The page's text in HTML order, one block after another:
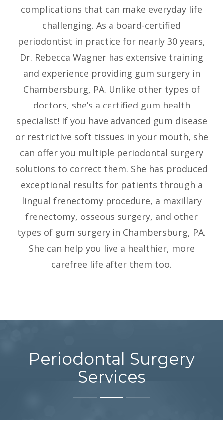
complications that can make everyday life
challenging. As a board-certified
periodontist in practice for nearly 30 years,
Dr. Rebecca Wagner has extensive training
and experience providing gum surgery in
Chambersburg, PA. Unlike other types of
doctors, she’s a certified gum health
specialist! If you have advanced gum disease
or restrictive soft tissues in your mouth, she
can offer you multiple periodontal surgery
solutions to correct them. She has produced
exceptional results for patients through a
lingual frenectomy procedure, a maxillary
frenectomy, osseous surgery, and other
types of gum surgery in Chambersburg, PA.
She can help you live a healthier, more
carefree life after them too.
Periodontal Surgery
Services